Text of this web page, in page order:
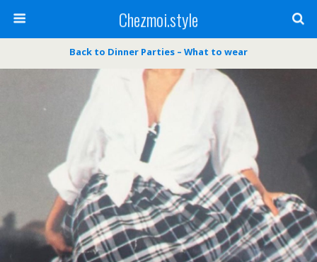
Chezmoi.style
Back to Dinner Parties – What to wear